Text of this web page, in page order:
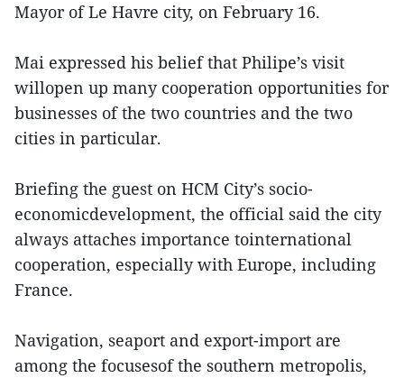
Mayor of Le Havre city, on February 16.
Mai expressed his belief that Philipe’s visit
willopen up many cooperation opportunities for
businesses of the two countries and the two
cities in particular.
Briefing the guest on HCM City’s socio-
economicdevelopment, the official said the city
always attaches importance tointernational
cooperation, especially with Europe, including
France.
Navigation, seaport and export-import are
among the focusesof the southern metropolis,